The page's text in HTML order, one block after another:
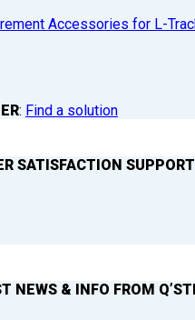
Accessories for L-
: Find a solution
SATISFACTION
NEWS & INFO FROM